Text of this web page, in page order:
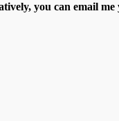
you can email